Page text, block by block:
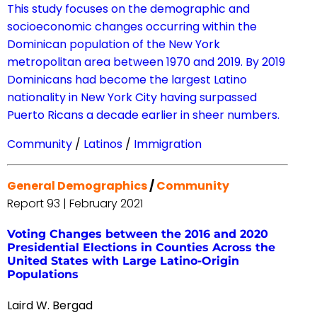
This study focuses on the demographic and
socioeconomic changes occurring within the
Dominican population of the New York
metropolitan area between 1970 and 2019. By 2019
Dominicans had become the largest Latino
nationality in New York City having surpassed
Puerto Ricans a decade earlier in sheer numbers.
Community / Latinos / Immigration
General Demographics/Community
Report 93 | February 2021
Voting Changes between the 2016 and 2020
Presidential Elections in Counties Across the
United States with Large Latino-Origin
Populations
Laird W. Bergad